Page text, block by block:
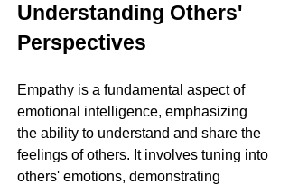
Understanding Others'
Perspectives
Empathy is a fundamental aspect of
emotional intelligence, emphasizing
the ability to understand and share the
feelings of others. It involves tuning into
others' emotions, demonstrating